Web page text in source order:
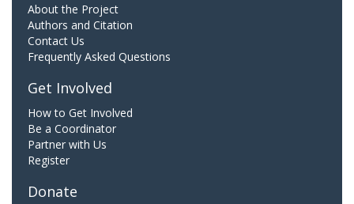
About the Project
Authors and Citation
Contact Us
Frequently Asked Questions
Get Involved
How to Get Involved
Be a Coordinator
Partner with Us
Register
Donate